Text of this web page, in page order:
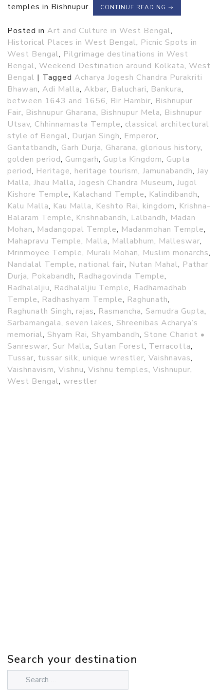
temples in Bishnupur.
CONTINUE READING →
Posted in Art and Culture in West Bengal,
Historical Places in West Bengal, Picnic Spots in
West Bengal, Pilgrimage destinations in West
Bengal, Weekend Destination around Kolkata, West
Bengal | Tagged Acharya Jogesh Chandra Purakriti
Bhawan, Adi Malla, Akbar, Baluchari, Bankura,
between 1643 and 1656, Bir Hambir, Bishnupur
Fair, Bishnupur Gharana, Bishnupur Mela, Bishnupur
Utsav, Chhinnamasta Temple, classical architectural
style of Bengal, Durjan Singh, Emperor,
Gantatbandh, Garh Durja, Gharana, glorious history,
golden period, Gumgarh, Gupta Kingdom, Gupta
period, Heritage, heritage tourism, Jamunabandh, Jay
Malla, Jhau Malla, Jogesh Chandra Museum, Jugol
Kishore Temple, Kalachand Temple, Kalindibandh,
Kalu Malla, Kau Malla, Keshto Rai, kingdom, Krishna-
Balaram Temple, Krishnabandh, Lalbandh, Madan
Mohan, Madangopal Temple, Madanmohan Temple,
Mahapravu Temple, Malla, Mallabhum, Malleswar,
Mrinmoyee Temple, Murali Mohan, Muslim monarchs,
Nandalal Temple, national fair, Nutan Mahal, Pathar
Durja, Pokabandh, Radhagovinda Temple,
Radhalaljiu, Radhalaljiu Temple, Radhamadhab
Temple, Radhashyam Temple, Raghunath,
Raghunath Singh, rajas, Rasmancha, Samudra Gupta,
Sarbamangala, seven lakes, Shreenibas Acharya’s
memorial, Shyam Rai, Shyambandh, Stone Chariot •
Sanreswar, Sur Malla, Sutan Forest, Terracotta,
Tussar, tussar silk, unique wrestler, Vaishnavas,
Vaishnavism, Vishnu, Vishnu temples, Vishnupur,
West Bengal, wrestler
Search your destination